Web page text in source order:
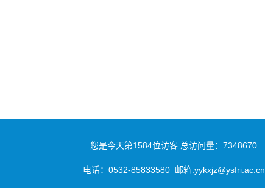
您是今天第1584位访客 总访问量： 7348670
电话： 0532-85833580 邮箱:yykxjz@ysfri.ac.cn